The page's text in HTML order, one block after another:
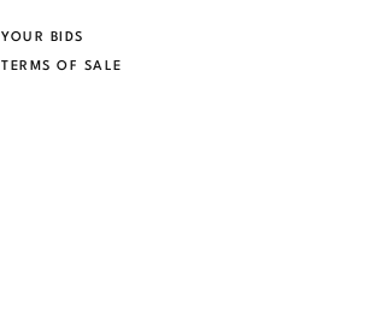
YOUR BIDS
TERMS OF SALE